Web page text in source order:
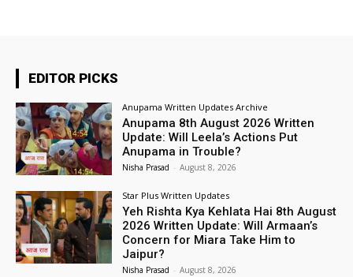
EDITOR PICKS
Anupama Written Updates Archive
Anupama 8th August 2026 Written
Update: Will Leela’s Actions Put
Anupama in Trouble?
Nisha Prasad - August 8, 2026
Star Plus Written Updates
Yeh Rishta Kya Kehlata Hai 8th August
2026 Written Update: Will Armaan’s
Concern for Miara Take Him to
Jaipur?
Nisha Prasad - August 8, 2026